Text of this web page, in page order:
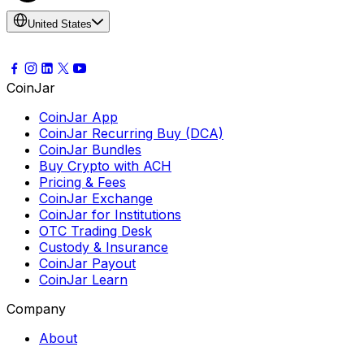
United States
CoinJar
CoinJar App
CoinJar Recurring Buy (DCA)
CoinJar Bundles
Buy Crypto with ACH
Pricing & Fees
CoinJar Exchange
CoinJar for Institutions
OTC Trading Desk
Custody & Insurance
CoinJar Payout
CoinJar Learn
Company
About